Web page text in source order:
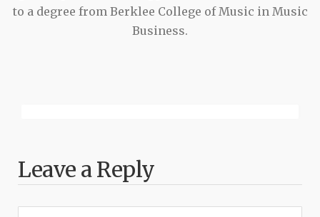
to a degree from Berklee College of Music in Music
Business.
Leave a Reply